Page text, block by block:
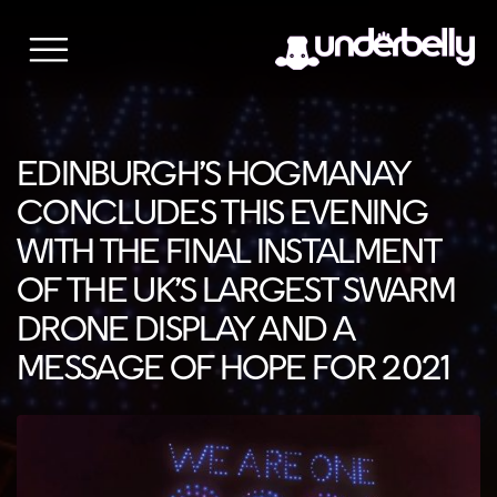
content
EDINBURGH’S HOGMANAY
CONCLUDES THIS EVENING
WITH THE FINAL INSTALMENT
OF THE UK’S LARGEST SWARM
DRONE DISPLAY AND A
MESSAGE OF HOPE FOR 2021